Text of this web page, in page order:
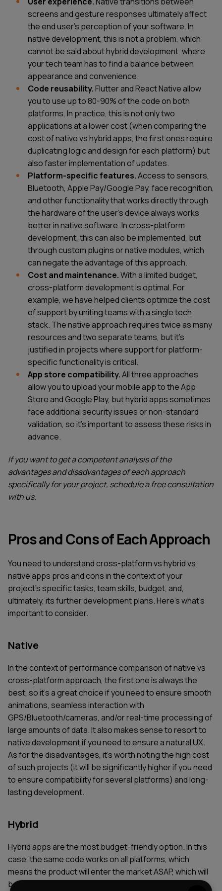
screens and gesture responses ultimately affect
the end user's perception of your software. In
native development, this is not a problem, which
cannot be said about hybrid development, where
your tech team has to find a balance between
appearance and convenience.
Code reusability.Flutter and React Native allow
you to use up to 80-90% of the code on both
platforms. In practice, this is not only two
applications at a lower cost (when comparing the
cost of native vs hybrid apps, the first ones require
duplicating logic and design for each platform) but
also faster implementation of updates.
Platform-specific features.Access to sensors,
Bluetooth, Apple Pay/Google Pay, face recognition,
and other functionality that works directly through
the hardware of the user's device always works
better in native software. In cross-platform
development, this can also be implemented, but
through custom plugins or native modules, which
can negate the advantage of this approach.
Cost and maintenance.With a limited budget,
cross-platform development is optimal. For
example, we have helped clients optimize the cost
of support by uniting teams with a single tech
stack. The native approach requires twice as many
resources and two separate teams, but it’s
justified in projects where support for platform-
specific functionality is critical.
App store compatibility.All three approaches
allow you to upload your mobile app to the App
Store and Google Play, but hybrid apps sometimes
face additional security issues or non-standard
validation, so it’s important to assess these risks in
advance.
If you want to get a competent analysis of the
advantages and disadvantages of each approach
specifically for your project, schedule a free consultation
with us.
Pros and Cons of Each Approach
You need to understand cross-platform vs hybrid vs
native apps pros and cons in the context of your
project's specific tasks, team skills, budget, and,
ultimately, its further development plans. Here's what's
important to consider.
Native
In the context of performance comparison of native vs
cross-platform approach, the first one is always the
best, so it’s a great choice if you need to ensure smooth
animations, seamless interaction with
GPS/Bluetooth/cameras, and/or real-time processing of
large amounts of data. It also makes sense to resort to
native development if you need to ensure a natural UX.
As for the disadvantages, it's worth noting the high cost
of such projects (it will be significantly higher if you need
to ensure compatibility for several platforms) and long-
lasting development.
Hybrid
Hybrid apps are the most budget-friendly option. In this
case, the same code works on all platforms, which
means the product will enter the market ASAP, which will
be critical for MVP and internal tools, where the visual